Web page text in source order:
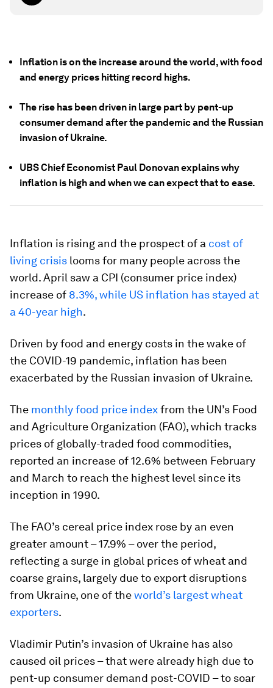
Inflation is on the increase around the world, with food
and energy prices hitting record highs.
The rise has been driven in large part by pent-up
consumer demand after the pandemic and the Russian
invasion of Ukraine.
UBS Chief Economist Paul Donovan explains why
inflation is high and when we can expect that to ease.
Inflation is rising and the prospect of a cost of
living crisis looms for many people across the
world. April saw a CPI (consumer price index)
increase of 8.3%, while US inflation has stayed at
a 40-year high.
Driven by food and energy costs in the wake of
the COVID-19 pandemic, inflation has been
exacerbated by the Russian invasion of Ukraine.
The monthly food price indexfrom the UN’s Food
and Agriculture Organization (FAO), which tracks
prices of globally-traded food commodities,
reported an increase of 12.6% between February
and March to reach the highest level since its
inception in 1990.
The FAO’s cereal price index rose by an even
greater amount – 17.9% – over the period,
reflecting a surge in global prices of wheat and
coarse grains, largely due to export disruptions
from Ukraine, one of theworld’s largest wheat
exporters.
Vladimir Putin’s invasion of Ukraine has also
caused oil prices – that were already high due to
pent-up consumer demand post-COVID – to soar